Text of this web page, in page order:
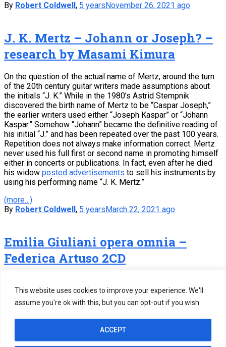
This website uses cookies to improve your experience. We'll
assume you're ok with this, but you can opt-out if you wish.
ACCEPT
By Robert Coldwell, 5 yearsNovember 26, 2021 ago
J. K. Mertz – Johann or Joseph? –
research by Masami Kimura
On the question of the actual name of Mertz, around the turn
of the 20th century guitar writers made assumptions about
the initials “J. K.” While in the 1980’s Astrid Stempnik
discovered the birth name of Mertz to be “Caspar Joseph,”
the earlier writers used either “Joseph Kaspar” or “Johann
Kaspar.” Somehow “Johann” became the definitive reading of
his initial “J.” and has been repeated over the past 100 years.
Repetition does not always make information correct. Mertz
never used his full first or second name in promoting himself
either in concerts or publications. In fact, even after he died
his widow posted advertisements to sell his instruments by
using his performing name “J. K. Mertz.”
(more…)
By Robert Coldwell , 5 years March 22, 2021 ago
Emilia Giuliani opera omnia –
Federica Artuso 2CD
complete works of Emilia Giuliani on Tactus Records.
ByRobert Coldwell,5 yearsMarch 7, 2021ago
Posts